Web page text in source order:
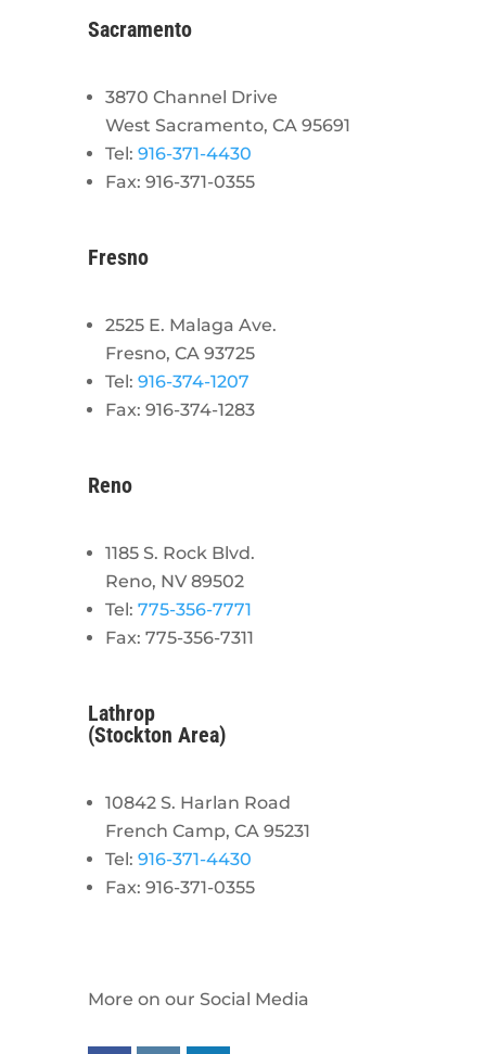
Sacramento
3870 Channel Drive
West Sacramento, CA 95691
Tel: 916-371-4430
Fax: 916-371-0355
Fresno
2525 E. Malaga Ave.
Fresno, CA 93725
Tel: 916-374-1207
Fax: 916-374-1283
Reno
1185 S. Rock Blvd.
Reno, NV 89502
Tel: 775-356-7771
Fax: 775-356-7311
Lathrop
(Stockton Area)
10842 S. Harlan Road
French Camp, CA 95231
Tel: 916-371-4430
Fax: 916-371-0355
More on our Social Media